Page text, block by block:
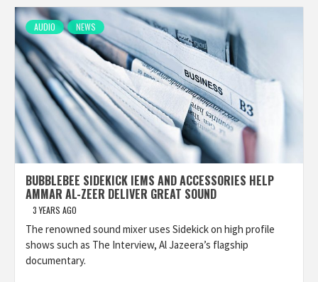
AUDIO NEWS
BUBBLEBEE SIDEKICK IEMS AND ACCESSORIES HELP
AMMAR AL-ZEER DELIVER GREAT SOUND
3 YEARS AGO
The renowned sound mixer uses Sidekick on high profile
shows such as The Interview, Al Jazeera’s flagship
documentary.